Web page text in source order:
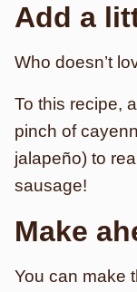
Add a
Who doesn’t
To this recipe,
pinch of
jalapeño) to
sausage!
Make
You can make